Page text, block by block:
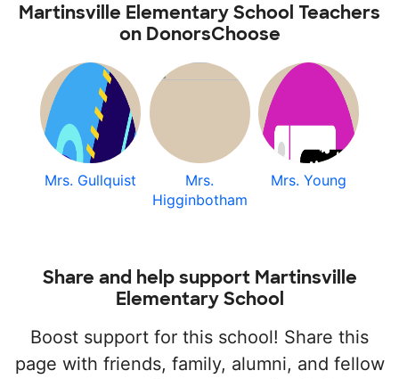
Martinsville Elementary School Teachers
on DonorsChoose
Mrs. Gullquist
Mrs.
Higginbotham
Mrs. Young
Share and help support Martinsville
Elementary School
Boost support for this school! Share this
page with friends, family, alumni, and fellow